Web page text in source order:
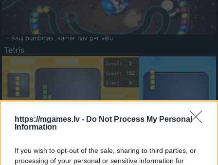
https://mgames.lv - Do Not Process My Personal
Information
If you wish to opt-out of the sale, sharing to third parties, or
processing of your personal or sensitive information for
- šauj bumbiņas, kamēr nav par vēlu
Tetris